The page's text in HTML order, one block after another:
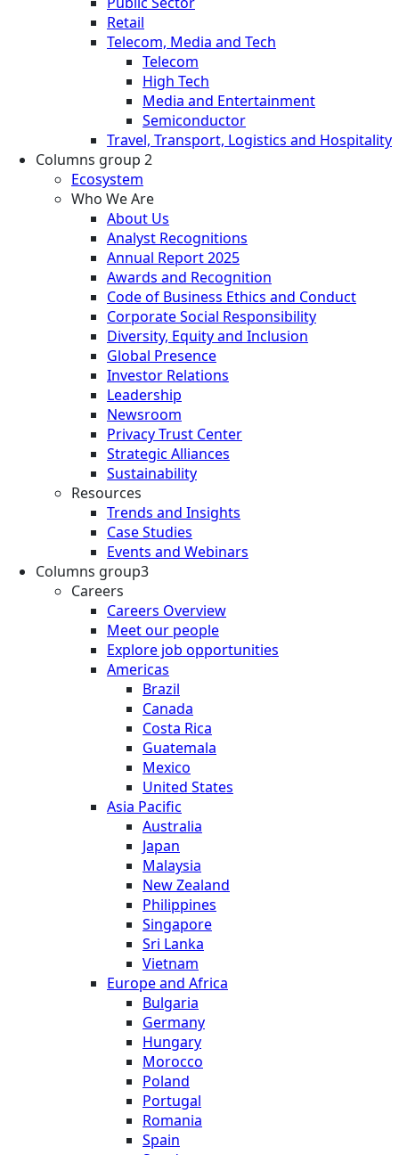
Retail
Telecom, Media and Tech
Telecom
High Tech
Media and Entertainment
Semiconductor
Travel, Transport, Logistics and Hospitality
Columns group 2
Ecosystem
Who We Are
About Us
Analyst Recognitions
Annual Report 2025
Awards and Recognition
Code of Business Ethics and Conduct
Corporate Social Responsibility
Diversity, Equity and Inclusion
Global Presence
Investor Relations
Leadership
Newsroom
Privacy Trust Center
Strategic Alliances
Sustainability
Resources
Trends and Insights
Case Studies
Events and Webinars
Columns group3
Careers
Careers Overview
Meet our people
Explore job opportunities
Americas
Brazil
Canada
Costa Rica
Guatemala
Mexico
United States
Asia Pacific
Australia
Japan
Malaysia
New Zealand
Philippines
Singapore
Sri Lanka
Vietnam
Europe and Africa
Bulgaria
Germany
Hungary
Morocco
Poland
Portugal
Romania
Spain